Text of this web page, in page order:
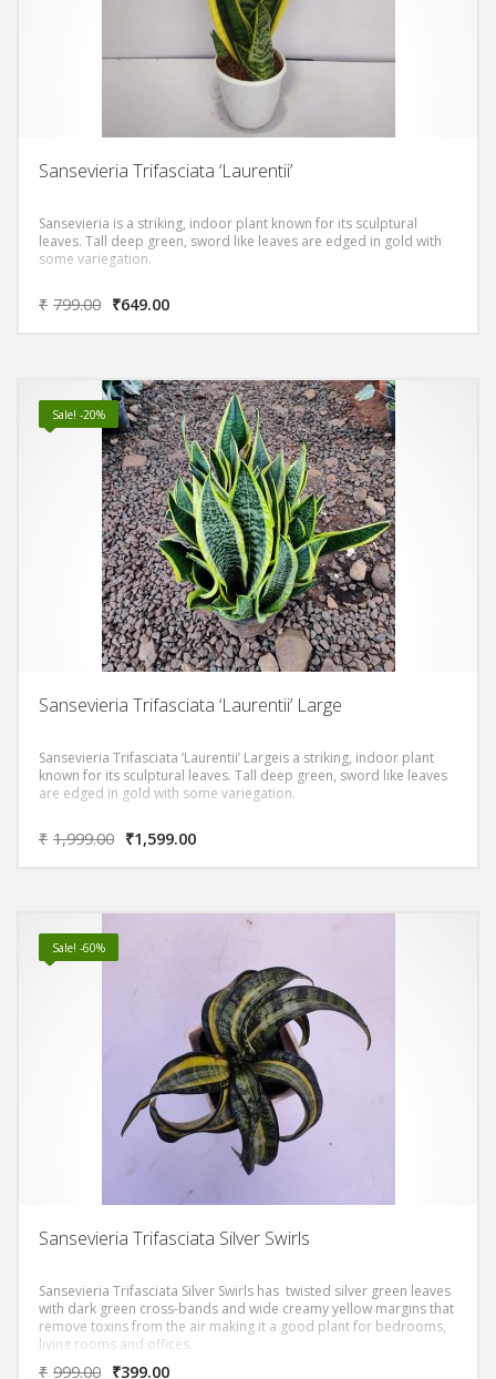
Sansevieria Trifasciata ‘Laurentii’
Sansevieria is a striking, indoor plant known for its sculptural
leaves. Tall deep green, sword like leaves are edged in gold with
some variegation.
₹ 799.00 ₹649.00
Sale! -20%
Sansevieria Trifasciata ‘Laurentii’ Large
Sansevieria Trifasciata ‘Laurentii’ Largeis a striking, indoor plant
known for its sculptural leaves. Tall deep green, sword like leaves
are edged in gold with some variegation.
₹ 1,999.00 ₹1,599.00
Sale! -60%
Sansevieria Trifasciata Silver Swirls
Sansevieria Trifasciata Silver Swirls has twisted silver green leaves
with dark green cross-bands and wide creamy yellow margins that
remove toxins from the air making it a good plant for bedrooms,
living rooms and offices.
₹ 999.00 ₹399.00